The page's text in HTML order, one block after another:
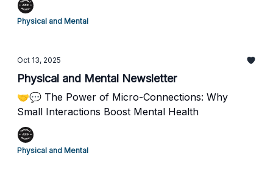
Physical and Mental
Oct 13, 2025
Physical and Mental Newsletter
🤝💬 The Power of Micro-Connections: Why
Small Interactions Boost Mental Health
Physical and Mental